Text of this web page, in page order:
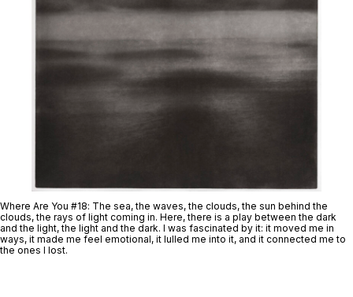
Where Are You #18: The sea, the waves, the clouds, the sun behind the
clouds, the rays of light coming in. Here, there is a play between the dark
and the light, the light and the dark. I was fascinated by it: it moved me in
ways, it made me feel emotional, it lulled me into it, and it connected me to
the ones I lost.